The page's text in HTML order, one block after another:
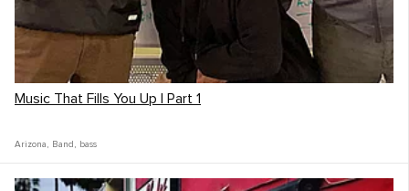
Music That Fills You Up | Part 1
Arizona , Band , bass